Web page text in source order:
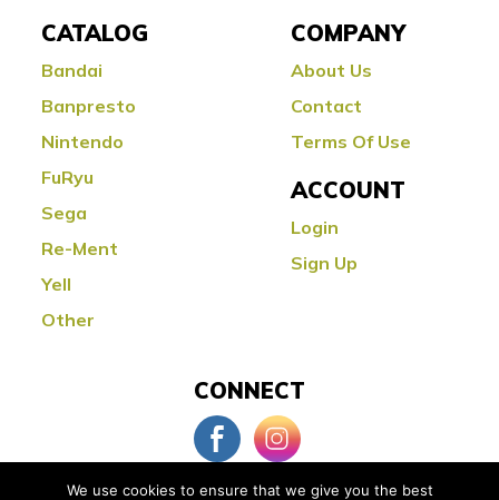
CATALOG
Bandai
Banpresto
Nintendo
FuRyu
Sega
Re-Ment
Yell
Other
COMPANY
About Us
Contact
Terms Of Use
ACCOUNT
Login
Sign Up
CONNECT
We use cookies to ensure that we give you the best